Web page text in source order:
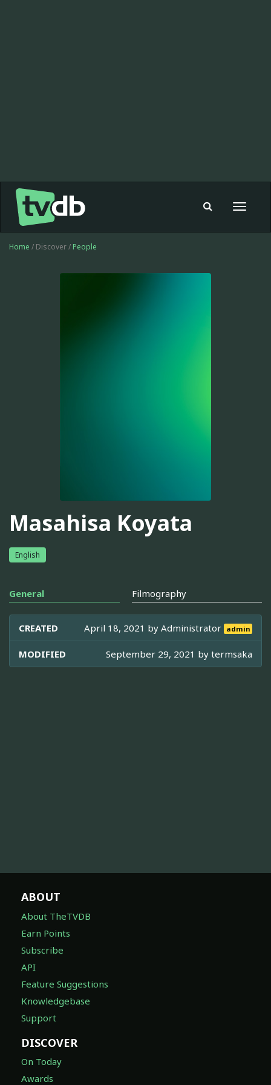
Toggle
Home / Discover / People
Masahisa Koyata
English
General Filmography
CREATED April 18, 2021 byAdministrator admin
MODIFIED September 29, 2021 by termsaka
ABOUT
About TheTVDB
Earn Points
Subscribe
API
Feature Suggestions
Knowledgebase
Support
DISCOVER
On Today
Awards